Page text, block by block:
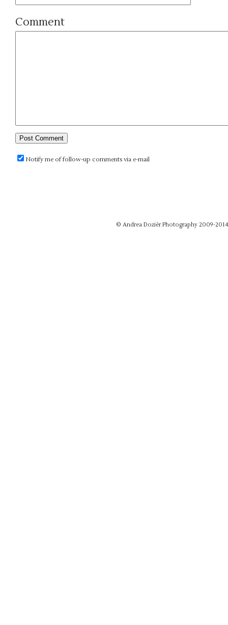
Comment
Notify me of follow-up comments via e-mail
© Andrea Doziér Photography 2009-2014